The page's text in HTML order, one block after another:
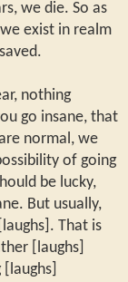
we die. So as
exist in realm
nothing
go insane, that
normal, we
of going
be lucky,
But usually,
That is
[laughs]